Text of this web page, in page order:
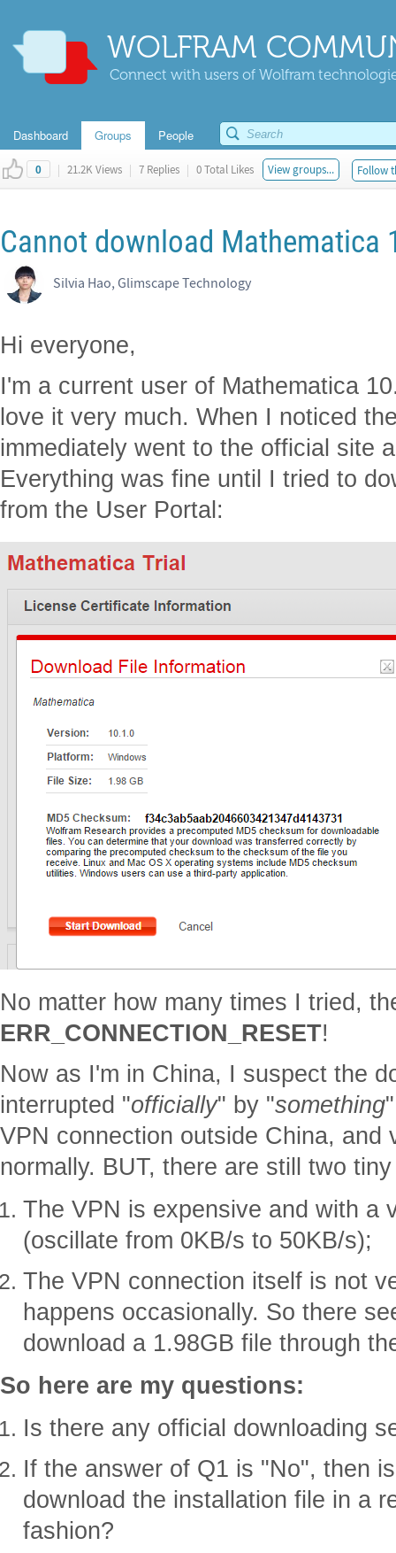
WOLFRAM
Connect with users of Wolfram
Dashboard Groups People
0 | 21.2K Views | 7 Replies | 0 Total Likes View groups... Follow
Cannot download Mathematica
Silvia Hao, Glimscape Technology
Hi everyone,
I'm a current user of Mathematica
love it very much. When I noticed
immediately went to the official site
Everything was fine until I tried to
from the User Portal:
No matter how many times I tried,
ERR_CONNECTION_RESET!
Now as I'm in China, I suspect the
interrupted "officially" by "something
VPN connection outside China, and
normally. BUT, there are still two
The VPN is expensive and with a
(oscillate from 0KB/s to 50KB/s);
The VPN connection itself is not
happens occasionally. So there
download a 1.98GB file through
So here are my questions:
Is there any official downloading
If the answer of Q1 is "No", then
download the installation file in a
fashion?